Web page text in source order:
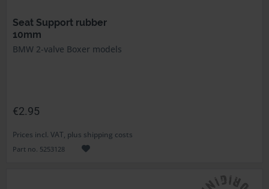
Seat Support rubber
10mm
BMW 2-valve Boxer models
€2.95
Prices incl. VAT, plus shipping costs
Part no. 5253128